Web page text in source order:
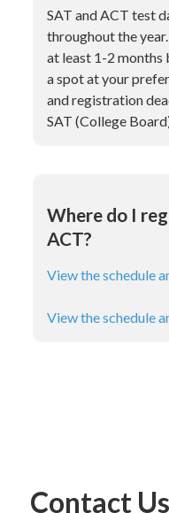
SAT and ACT test
throughout the
at least 1-2 months
a spot at your
and registration
SAT (College
Where do I
ACT?
View the schedule
View the schedule
Contact